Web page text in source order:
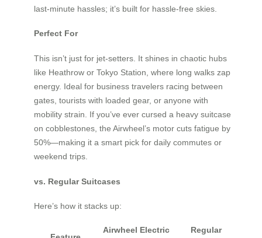
last-minute hassles; it’s built for hassle-free skies.
Perfect For
This isn’t just for jet-setters. It shines in chaotic hubs
like Heathrow or Tokyo Station, where long walks zap
energy. Ideal for business travelers racing between
gates, tourists with loaded gear, or anyone with
mobility strain. If you’ve ever cursed a heavy suitcase
on cobblestones, the Airwheel’s motor cuts fatigue by
50%—making it a smart pick for daily commutes or
weekend trips.
vs. Regular Suitcases
Here’s how it stacks up:
Airwheel Electric
Regular